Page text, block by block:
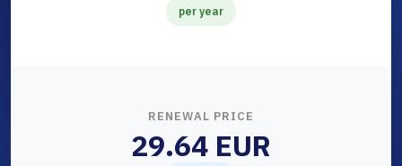
per year
RENEWAL PRICE
29.64 EUR